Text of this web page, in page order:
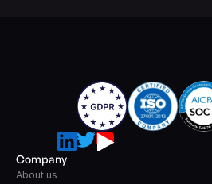
Company
About us